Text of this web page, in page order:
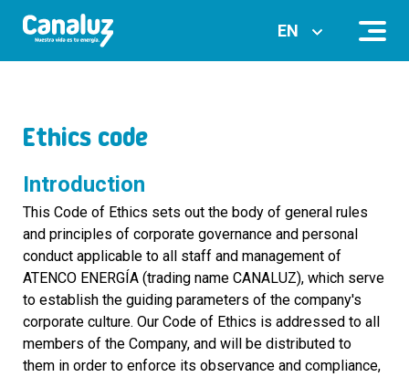
EN
Ethics code
Introduction
This Code of Ethics sets out the body of general rules
and principles of corporate governance and personal
conduct applicable to all staff and management of
ATENCO ENERGÍA (trading name CANALUZ), which serve
to establish the guiding parameters of the company's
corporate culture. Our Code of Ethics is addressed to all
members of the Company, and will be distributed to
them in order to enforce its observance and compliance,